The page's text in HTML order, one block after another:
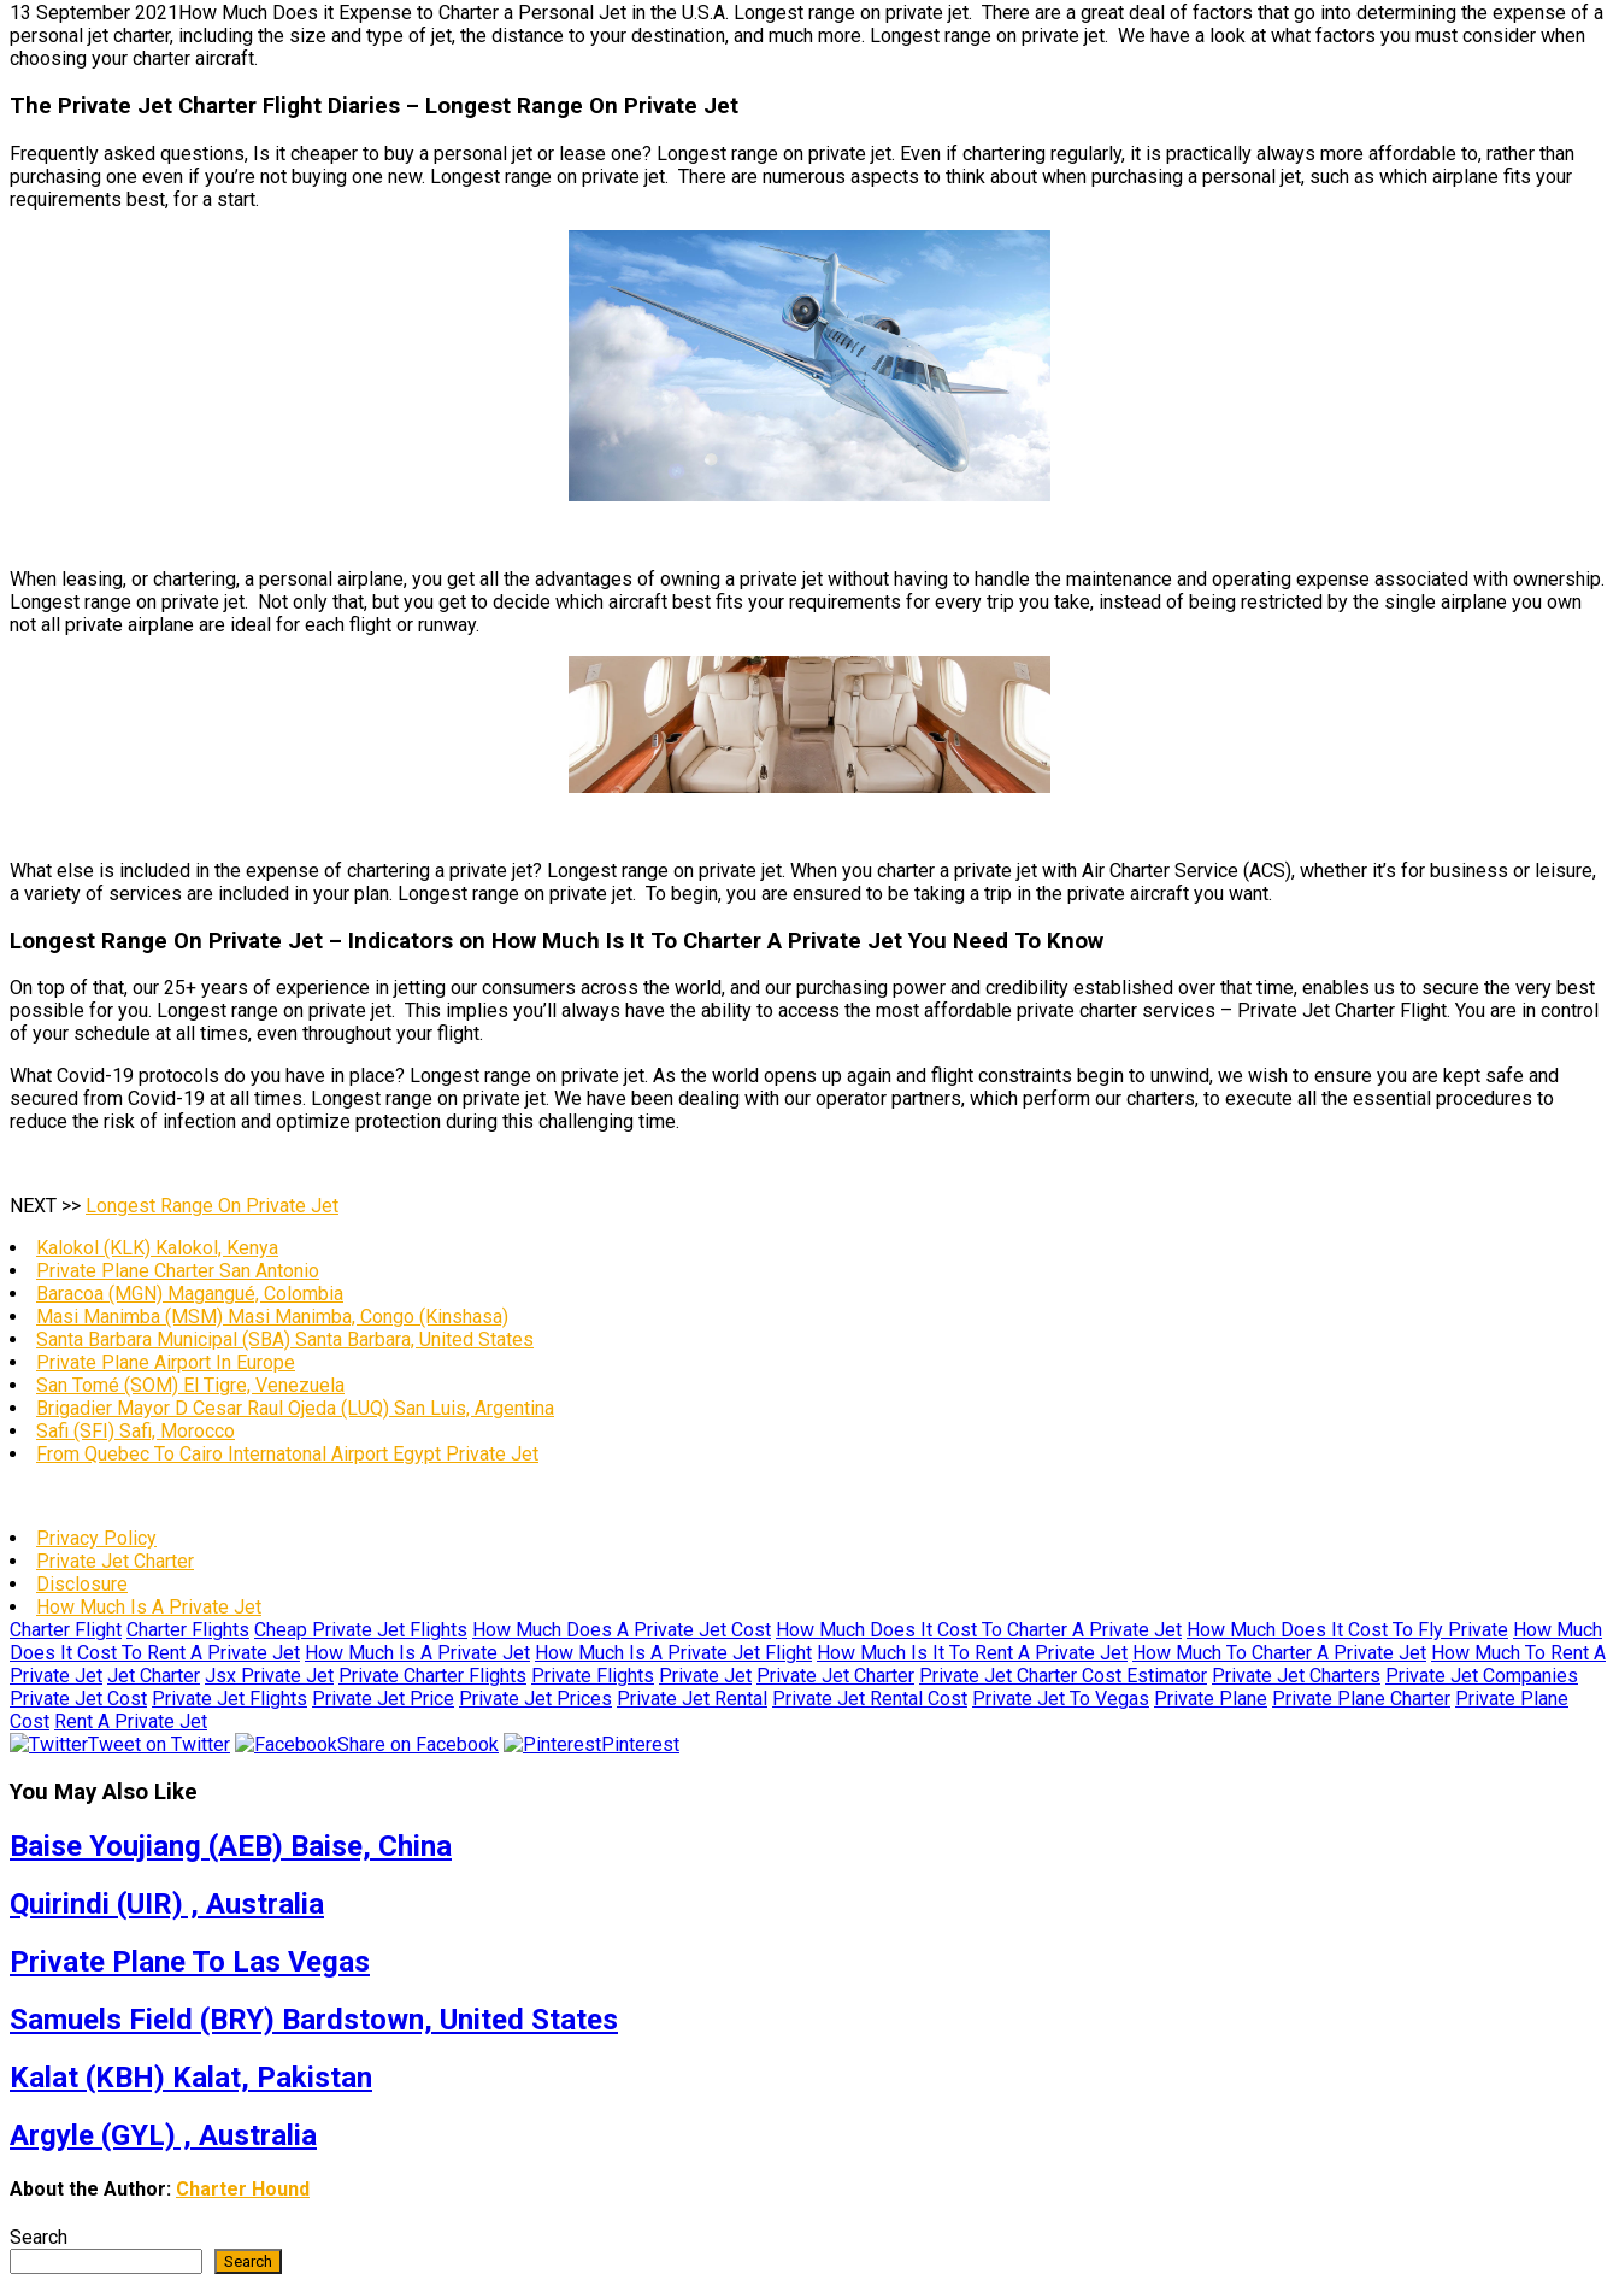
13 September 2021How Much Does it Expense to Charter a Personal Jet in the U.S.A. Longest range on private jet. There are a great deal of factors that go into determining the expense of a
personal jet charter, including the size and type of jet, the distance to your destination, and much more. Longest range on private jet. We have a look at what factors you must consider when
choosing your charter aircraft.
The Private Jet Charter Flight Diaries – Longest Range On Private Jet
Frequently asked questions, Is it cheaper to buy a personal jet or lease one? Longest range on private jet. Even if chartering regularly, it is practically always more affordable to, rather than
purchasing one even if you’re not buying one new. Longest range on private jet. There are numerous aspects to think about when purchasing a personal jet, such as which airplane fits your
requirements best, for a start.
When leasing, or chartering, a personal airplane, you get all the advantages of owning a private jet without having to handle the maintenance and operating expense associated with ownership.
Longest range on private jet. Not only that, but you get to decide which aircraft best fits your requirements for every trip you take, instead of being restricted by the single airplane you own
not all private airplane are ideal for each flight or runway.
What else is included in the expense of chartering a private jet? Longest range on private jet. When you charter a private jet with Air Charter Service (ACS), whether it’s for business or leisure,
a variety of services are included in your plan. Longest range on private jet. To begin, you are ensured to be taking a trip in the private aircraft you want.
Longest Range On Private Jet – Indicators on How Much Is It To Charter A Private Jet You Need To Know
On top of that, our 25+ years of experience in jetting our consumers across the world, and our purchasing power and credibility established over that time, enables us to secure the very best
possible for you. Longest range on private jet. This implies you’ll always have the ability to access the most affordable private charter services – Private Jet Charter Flight. You are in control
of your schedule at all times, even throughout your flight.
What Covid-19 protocols do you have in place? Longest range on private jet. As the world opens up again and flight constraints begin to unwind, we wish to ensure you are kept safe and
secured from Covid-19 at all times. Longest range on private jet. We have been dealing with our operator partners, which perform our charters, to execute all the essential procedures to
reduce the risk of infection and optimize protection during this challenging time.
NEXT >> Longest Range On Private Jet
Kalokol (KLK) Kalokol, Kenya
Private Plane Charter San Antonio
Baracoa (MGN) Magangué, Colombia
Masi Manimba (MSM) Masi Manimba, Congo (Kinshasa)
Santa Barbara Municipal (SBA) Santa Barbara, United States
Private Plane Airport In Europe
San Tomé (SOM) El Tigre, Venezuela
Brigadier Mayor D Cesar Raul Ojeda (LUQ) San Luis, Argentina
Safi (SFI) Safi, Morocco
From Quebec To Cairo Internatonal Airport Egypt Private Jet
Privacy Policy
Private Jet Charter
Disclosure
How Much Is A Private Jet
Charter Flight Charter Flights Cheap Private Jet Flights How Much Does A Private Jet Cost How Much Does It Cost To Charter A Private Jet How Much Does It Cost To Fly Private How Much
Does It Cost To Rent A Private Jet How Much Is A Private Jet How Much Is A Private Jet Flight How Much Is It To Rent A Private Jet How Much To Charter A Private Jet How Much To Rent A
Private Jet Jet Charter Jsx Private Jet Private Charter Flights Private Flights Private Jet Private Jet Charter Private Jet Charter Cost Estimator Private Jet Charters Private Jet Companies
Private Jet Cost Private Jet Flights Private Jet Price Private Jet Prices Private Jet Rental Private Jet Rental Cost Private Jet To Vegas Private Plane Private Plane Charter Private Plane
Cost Rent A Private Jet
Tweet on Twitter
Share on Facebook Pinterest
You May Also Like
Baise Youjiang (AEB) Baise, China
Quirindi (UIR) , Australia
Private Plane To Las Vegas
Samuels Field (BRY) Bardstown, United States
Kalat (KBH) Kalat, Pakistan
Argyle (GYL) , Australia
About the Author: Charter Hound
Search
Search